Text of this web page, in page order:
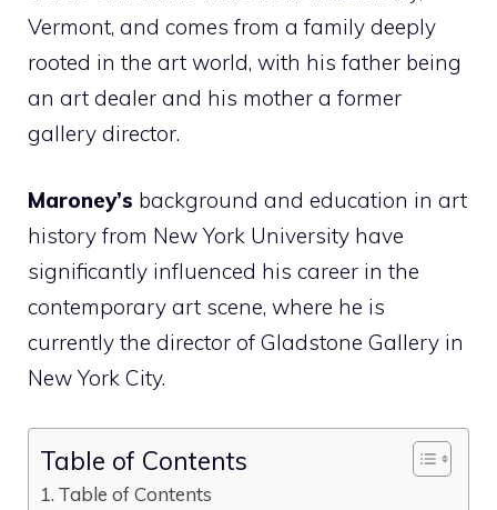
Vermont, and comes from a family deeply
rooted in the art world, with his father being
an art dealer and his mother a former
gallery director.
Maroney’s background and education in art
history from New York University have
significantly influenced his career in the
contemporary art scene, where he is
currently the director of Gladstone Gallery in
New York City.
Table of Contents
Table of Contents